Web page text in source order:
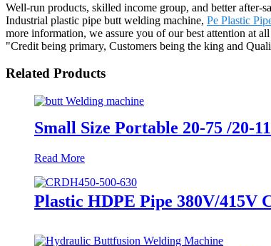
Well-run products, skilled income group, and better after-
Industrial plastic pipe butt welding machine, Pe Plastic
more information, we assure you of our best attention at
"Credit being primary, Customers being the king and
Related Products
Small Size Portable 20-75 /20-
Read More
Plastic HDPE Pipe 380V/415V